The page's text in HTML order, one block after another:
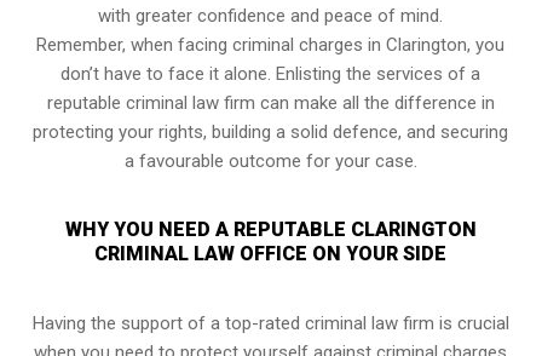
with greater confidence and peace of mind.
Remember, when facing criminal charges in Clarington, you
don’t have to face it alone. Enlisting the services of a
reputable criminal law firm can make all the difference in
protecting your rights, building a solid defence, and securing
a favourable outcome for your case.
WHY YOU NEED A REPUTABLE CLARINGTON
CRIMINAL LAW OFFICE ON YOUR SIDE
Having the support of a top-rated criminal law firm is crucial